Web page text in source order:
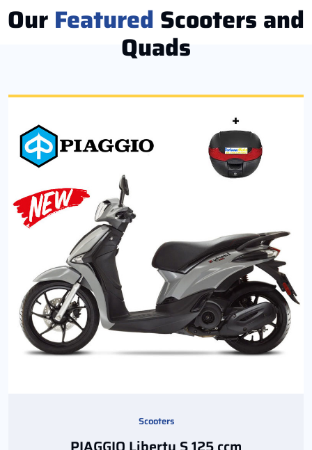
Our Featured Scooters and
Quads
Scooters